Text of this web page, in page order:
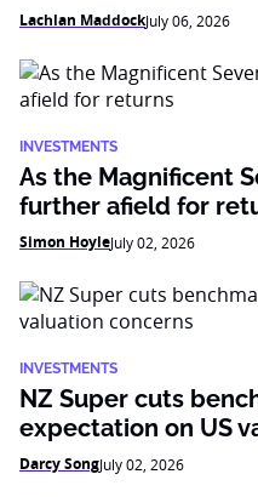
Lachlan MaddockJuly 06, 2026
INVESTMENTS
As the Magnificent
further afield for
Simon HoyleJuly 02, 2026
INVESTMENTS
NZ Super cuts
expectation on US
Darcy SongJuly 02, 2026